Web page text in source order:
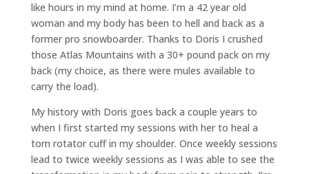
like hours in my mind at home. I’m a 42 year old
woman and my body has been to hell and back as a
former pro snowboarder. Thanks to Doris I crushed
those Atlas Mountains with a 30+ pound pack on my
back (my choice, as there were mules available to
carry the load).
My history with Doris goes back a couple years to
when I first started my sessions with her to heal a
torn rotator cuff in my shoulder. Once weekly sessions
lead to twice weekly sessions as I was able to see the